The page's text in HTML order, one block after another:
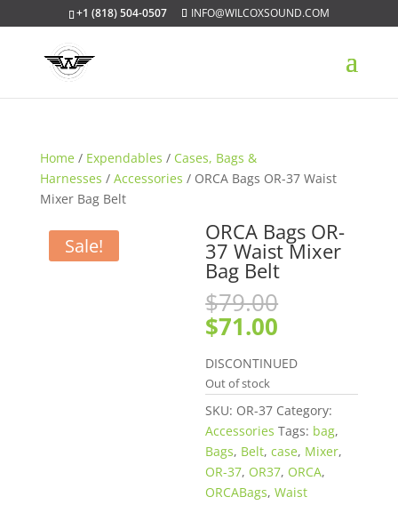
+1 (818) 504-0507 INFO@WILCOXSOUND.COM
Home / Expendables / Cases, Bags &
Harnesses / Accessories / ORCA Bags OR-37 Waist
Mixer Bag Belt
Sale!
ORCA Bags OR-
37 Waist Mixer
Bag Belt
$79.00
$79.00.
$71.00
is:
$71.00.
DISCONTINUED
Out of stock
SKU: OR-37 Category:
Accessories Tags: bag,
Bags, Belt,case, Mixer,
OR-37, OR37, ORCA,
ORCABags,Waist